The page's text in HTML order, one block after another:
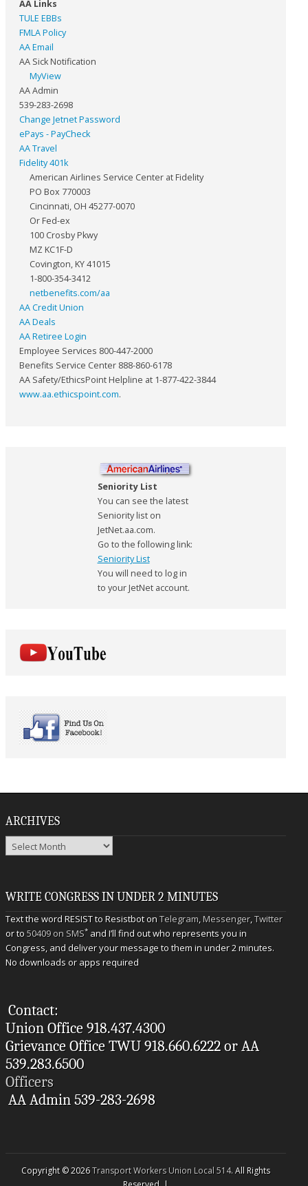
AA Links
TULE EBBs
FMLA Policy
AA Email
AA Sick Notification
MyView
AA Admin
539-283-2698
Change Jetnet Password
ePays - PayCheck
AA Travel
Fidelity 401k
American Airlines Service Center at Fidelity
PO Box 770003
Cincinnati, OH 45277-0070
Or Fed-ex
100 Crosby Pkwy
MZ KC1F-D
Covington, KY 41015
1-800-354-3412
netbenefits.com/aa
AA Credit Union
AA Deals
AA Retiree Login
Employee Services 800-447-2000
Benefits Service Center 888-860-6178
AA Safety/EthicsPoint Helpline at 1-877-422-3844
www.aa.ethicspoint.com.
Seniority List
You can see the latest
Seniority list on
JetNet.aa.com.
Go to the following link:
Seniority List
You will need to log in
to your JetNet account.
ARCHIVES
Archives
WRITE CONGRESS IN UNDER 2 MINUTES
Text the word RESIST to Resistbot onTelegram,Messenger,Twitter
or to50409 on SMS* and I’ll find out who represents you in
Congress, and deliver your message to them in under 2 minutes.
No downloads or apps required
Contact:
Union Office 918.437.4300
Grievance Office TWU 918.660.6222 or AA
539.283.6500
Officers
AA Admin 539-283-2698
Copyright © 2026Transport Workers Union Local 514. All Rights